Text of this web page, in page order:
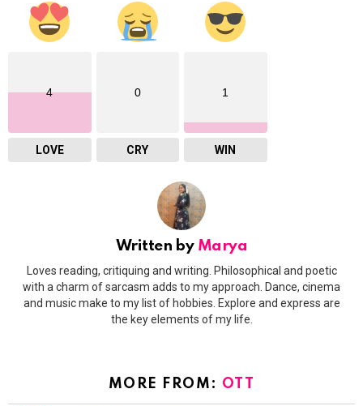
4
LOVE
0
CRY
1
WIN
Written by Marya
Loves reading, critiquing and writing. Philosophical and poetic
with a charm of sarcasm adds to my approach. Dance, cinema
and music make to my list of hobbies. Explore and express are
the key elements of my life.
MORE FROM: OTT